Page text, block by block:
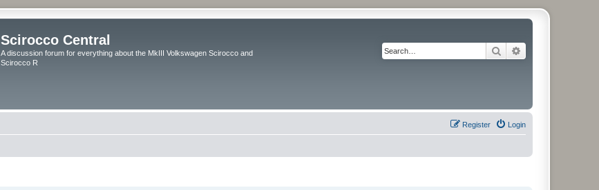
Scirocco Central
A discussion forum for everything about the MkIII Volkswagen Scirocco and
Scirocco R
Search
Login
Register